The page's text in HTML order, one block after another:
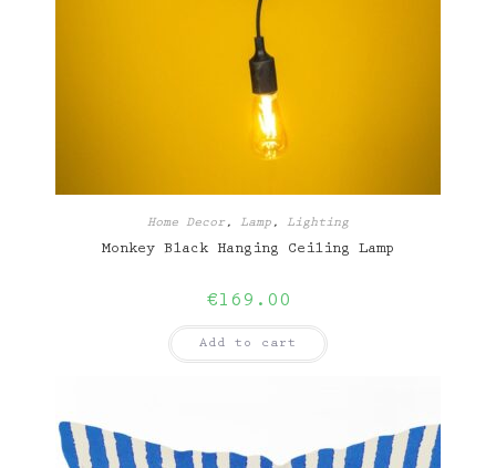
Home Decor, Lamp, Lighting
Monkey Black Hanging Ceiling Lamp
€169.00
Add to cart